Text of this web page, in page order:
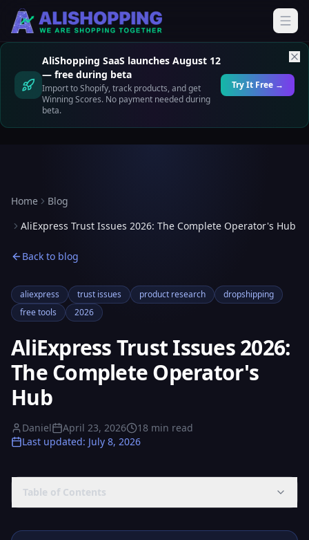
AliShopping SaaS launches August 12
— free during beta
Import to Shopify, track products, and get
Winning Scores. No payment needed during
beta.
Try It Free →
Home
Blog
AliExpress Trust Issues 2026: The Complete Operator's Hub
Back to blog
aliexpress trust issues product research
dropshipping
free tools
2026
AliExpress Trust Issues 2026:
The Complete Operator's
Hub
Daniel April 23, 2026 18 min read
Last updated: July 8, 2026
Table of Contents